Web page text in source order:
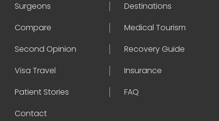
Surgeons
Destinations
Compare
Medical Tourism
Second Opinion
Recovery Guide
Visa Travel
Insurance
Patient Stories
FAQ
Contact